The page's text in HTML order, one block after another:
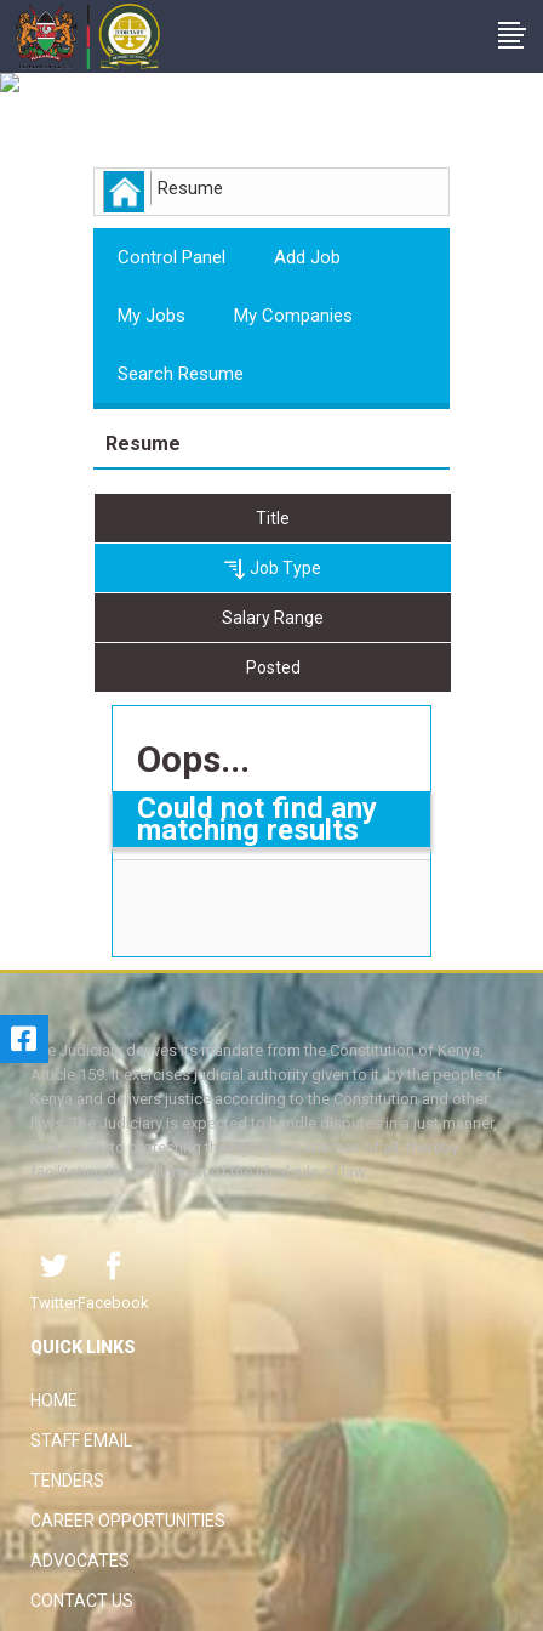
Resume
Control Panel Add Job
My Jobs My Companies
Search Resume
Resume
Title
Job Type
Salary Range
Posted
Oops...
Could not find any
matching results
The Judiciary derives its mandate from the Constitution of Kenya,
Article 159. It exercises judicial authority given to it, by the people of
Kenya and delivers justice according to the Constitution and other
laws. The Judiciary is expected to handle disputes in a just manner,
with a view to protecting the rights and liberties of all, thereby
facilitating the attainment of the ideal rule of law.
TwitterFacebook
QUICK LINKS
HOME
STAFF EMAIL
TENDERS
CAREER OPPORTUNITIES
ADVOCATES
CONTACT US